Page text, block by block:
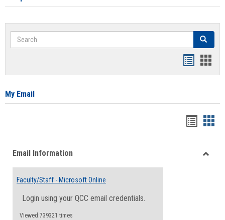
Search Search
card
My Email
viewview
Email Information
Faculty/Staff - Microsoft Online
Login using your QCC email credentials.
Viewed:739321 times